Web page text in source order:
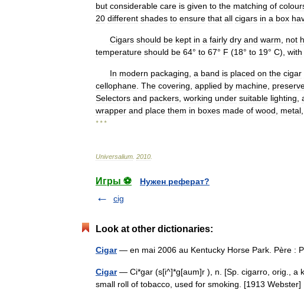
but considerable care is given to the matching of
20 different shades to ensure that all cigars in a box
Cigars should be kept in a fairly dry and warm not
temperature should be 64° to 67° F (18° to 19° C), with
In modern packaging a band is placed on the cigar
cellophane The covering applied by machine
Selectors and packers working under suitable lighting
wrapper and place them in boxes made of wood metal
* * *
Universalium 2010
Игры ⚽
Нужен реферат?
cig
Look at other dictionaries:
Cigar— en mai 2006 au Kentucky Horse Park. Père :
Cigar— Ci*gar (s[i^]*g[aum]r ), n. [Sp. cigarro, orig., a
small roll of tobacco, used for smoking. [1913